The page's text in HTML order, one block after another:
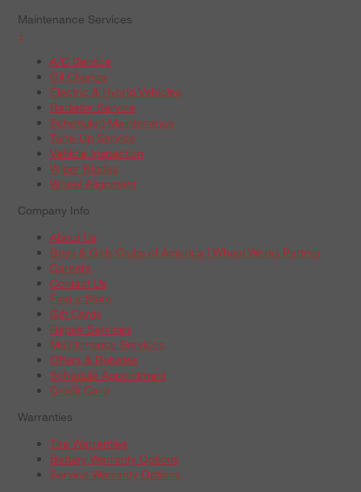
Maintenance Services
+
A/C Service
Oil Change
Electric & Hybrid Vehicles
Radiator Service
Scheduled Maintenance
Tune-Up Service
Vehicle Inspection
Wiper Blades
Wheel Alignment
Company Info
About Us
Boys & Girls Clubs of America | Wheel Works Partner
Careers
Contact Us
Find a Store
Gift Cards
Repair Services
Maintenance Services
Offers & Rebates
Schedule Appointment
Credit Card
Warranties
Tire Warranties
Battery Warranty Options
Service Warranty Options